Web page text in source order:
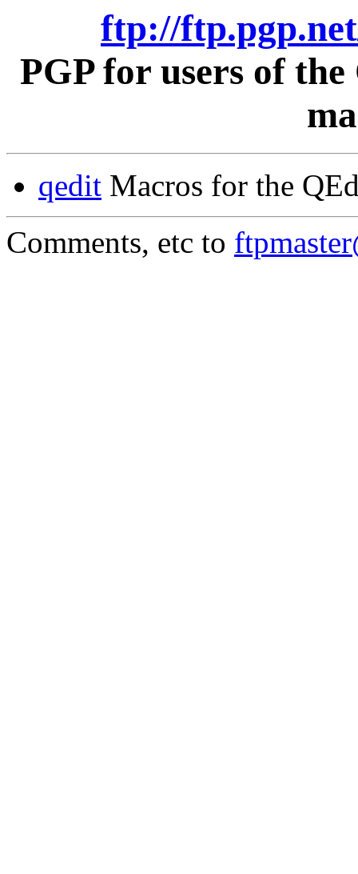
ftp://
PGP for users of
qedit Macros for the
Comments, etc to